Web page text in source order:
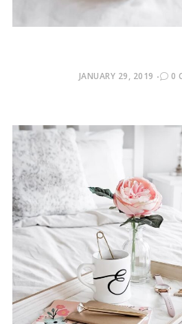
POSTED
JANUARY 29, 2019 0